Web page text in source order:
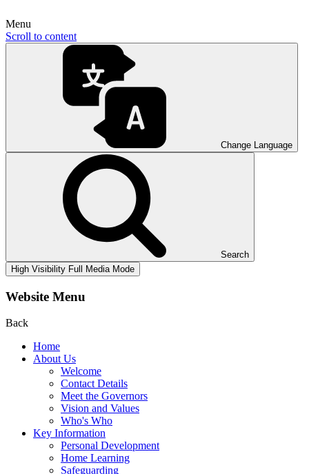
Menu
Scroll to content
Change Language
Search
High Visibility Full Media Mode
Website Menu
Back
Home
About Us
Welcome
Contact Details
Meet the Governors
Vision and Values
Who's Who
Key Information
Personal Development
Home Learning
Safeguarding